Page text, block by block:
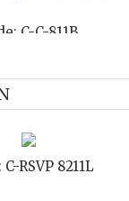
1434
Code: C-